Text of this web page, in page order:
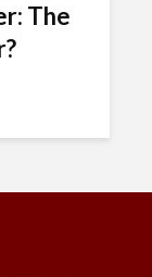
The
in Spain: